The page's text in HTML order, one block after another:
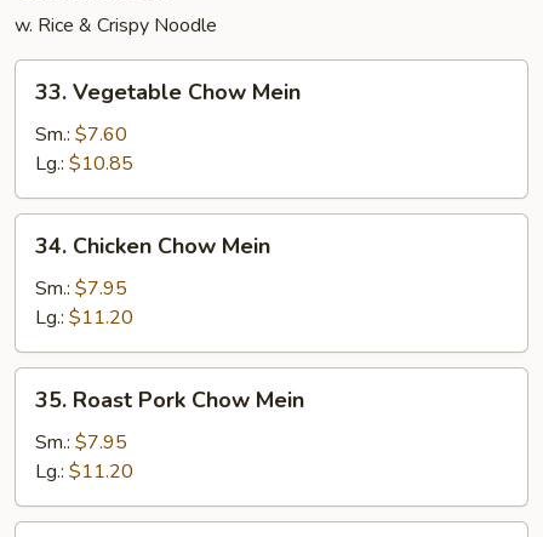
w. Rice & Crispy Noodle
Vegetable
Chow
Mein
33. Vegetable Chow Mein
Sm.: $7.60
Lg.: $10.85
Chicken
Chow
Mein
34. Chicken Chow Mein
Sm.: $7.95
Lg.: $11.20
Roast
Pork
Chow
Mein
35. Roast Pork Chow Mein
Sm.: $7.95
Lg.: $11.20